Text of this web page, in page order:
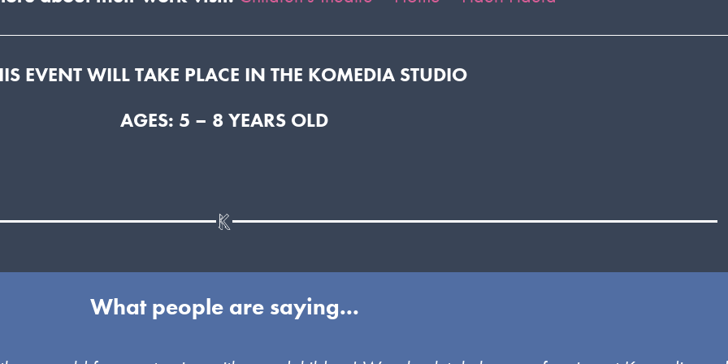
EVENT WILL TAKE PLACE IN THE KOMEDIA STUDIO
AGES: 5 – 8 YEARS OLD
What people are saying...